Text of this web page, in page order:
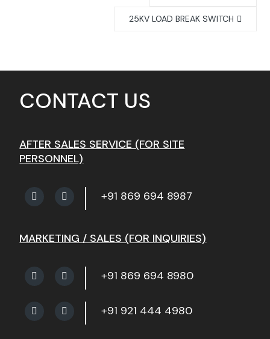
25KV LOAD BREAK SWITCH
CONTACT US
AFTER SALES SERVICE (FOR SITE
PERSONNEL)
+91 869 694 8987
MARKETING / SALES (FOR INQUIRIES)
+91 869 694 8980
+91 921 444 4980